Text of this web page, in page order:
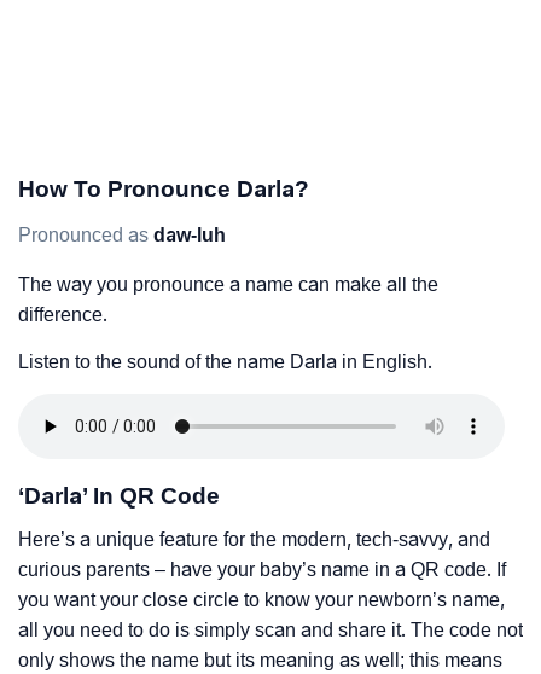
How To Pronounce Darla?
Pronounced as daw-luh
The way you pronounce a name can make all the
difference.
Listen to the sound of the name Darla in English.
‘Darla’ In QR Code
Here’s a unique feature for the modern, tech-savvy, and
curious parents – have your baby’s name in a QR code. If
you want your close circle to know your newborn’s name,
all you need to do is simply scan and share it. The code not
only shows the name but its meaning as well; this means